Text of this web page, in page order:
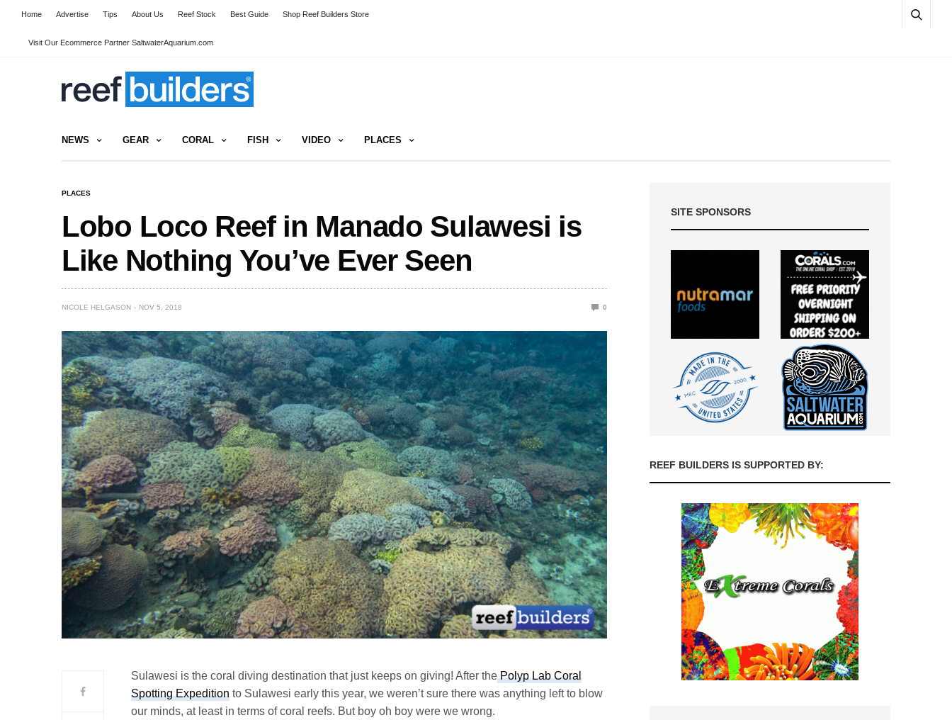
Home Advertise Tips About Us Reef Stock Best Guide Shop Reef Builders Store
Visit Our Ecommerce Partner SaltwaterAquarium.com
NEWS GEAR CORAL FISH VIDEO PLACES
PLACES
Lobo Loco Reef in Manado Sulawesi is
Like Nothing You’ve Ever Seen
NICOLE HELGASON NOV 5, 2018 0
Sulawesi is the coral diving destination that just keeps on giving! After thePolyp Lab Coral
Spotting Expedition to Sulawesi early this year, we weren’t sure there was anything left to blow
our minds, at least in terms of coral reefs. But boy oh boy were we wrong.
SITE SPONSORS
REEF BUILDERS IS SUPPORTED BY: